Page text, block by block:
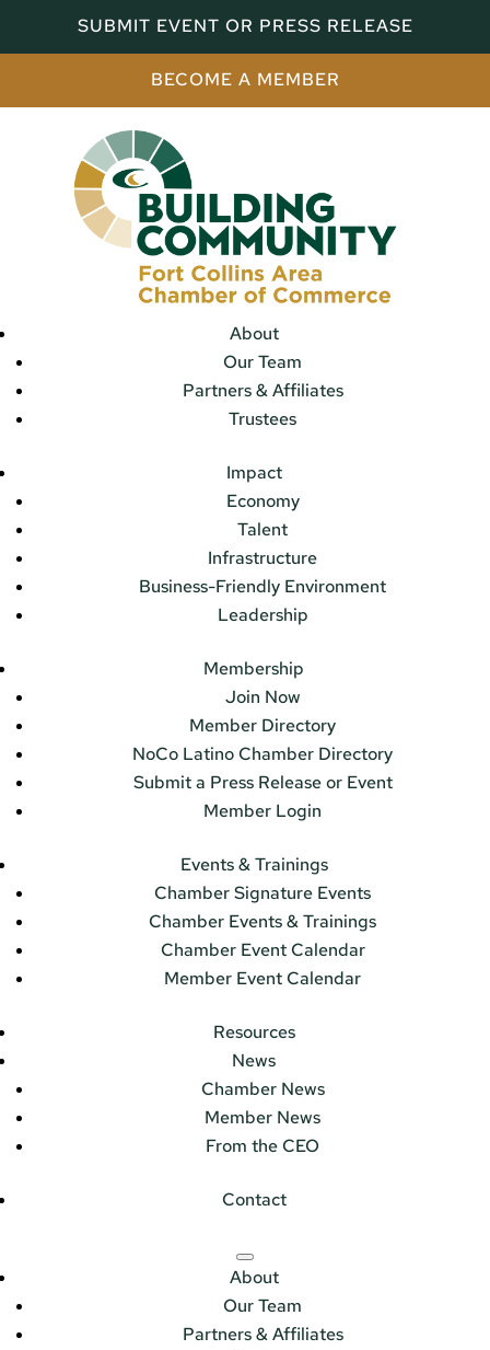
SUBMIT EVENT OR PRESS RELEASE
BECOME A MEMBER
About
Our Team
Partners & Affiliates
Trustees
Impact
Economy
Talent
Infrastructure
Business-Friendly Environment
Leadership
Membership
Join Now
Member Directory
NoCo Latino Chamber Directory
Submit a Press Release or Event
Member Login
Events & Trainings
Chamber Signature Events
Chamber Events & Trainings
Chamber Event Calendar
Member Event Calendar
Resources
News
Chamber News
Member News
From the CEO
Contact
About
Our Team
Partners & Affiliates